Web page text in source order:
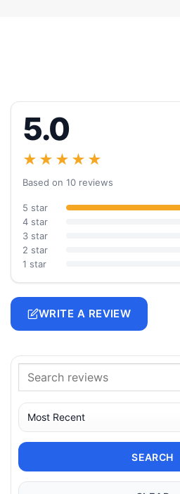
5.0
★★★★★
Based on 10 reviews
5 star
4 star
3 star
2 star
1 star
WRITE A REVIEW
SEARCH